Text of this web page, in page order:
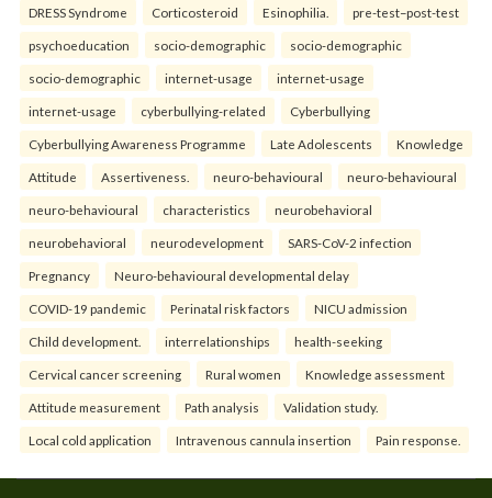
DRESS Syndrome Corticosteroid Esinophilia. pre-test–post-test
psychoeducation socio-demographic socio-demographic
socio-demographic internet-usage internet-usage
internet-usage cyberbullying-related Cyberbullying
Cyberbullying Awareness Programme Late Adolescents Knowledge
Attitude Assertiveness. neuro-behavioural neuro-behavioural
neuro-behavioural characteristics neurobehavioral
neurobehavioral neurodevelopment SARS-CoV-2 infection
Pregnancy Neuro-behavioural developmental delay
COVID-19 pandemic Perinatal risk factors NICU admission
Child development. interrelationships health-seeking
Cervical cancer screening Rural women Knowledge assessment
Attitude measurement Path analysis Validation study.
Local cold application Intravenous cannula insertion Pain response.